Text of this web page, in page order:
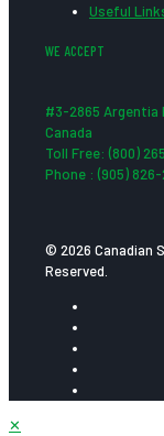
Useful
WE ACCEPT
#3-2865 Argentia
Canada
Toll Free: (800)
Phone : (905)
© 2026 Canadian
Reserved.
✕